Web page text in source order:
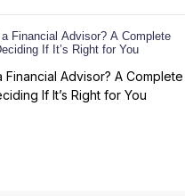
Financial Advisor? A Complete
If It’s Right for You